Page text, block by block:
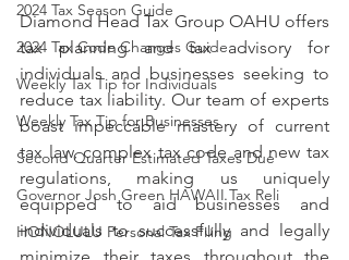
2024 Tax Season Guide
2024 Tax Code Changes Guide
Weekly Tax Tip for Individuals
Weekly Tax Tip for Businesses
Second Quarter Estimated Taxes Due
Governor Josh Green HAWAII Tax Reli
HONOLULU Personal Tax Filing
Diamond Head Tax Group OAHU offers
tax planning and tax advisory for
individuals and businesses seeking to
reduce tax liability. Our team of experts
boast impeccable mastery of current
tax law, complex tax code and new tax
regulations, making us uniquely
equipped to aid businesses and
individuals to successfully and legally
minimize their taxes throughout the